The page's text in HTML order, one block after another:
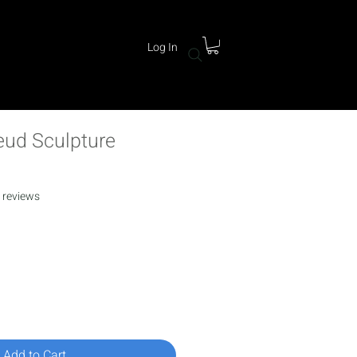
Log In
Sculpture
stars based on 11 reviews
reviews